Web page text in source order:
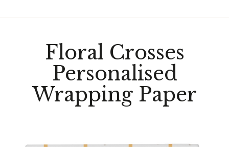
Floral Crosses
Personalised
Wrapping Paper